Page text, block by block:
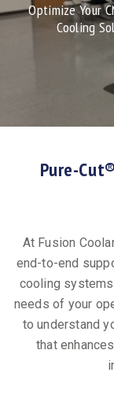
Optimize Your
Cooling
Pure-Cut®
At Fusion
end-to-end
cooling
needs of your
to understand
that